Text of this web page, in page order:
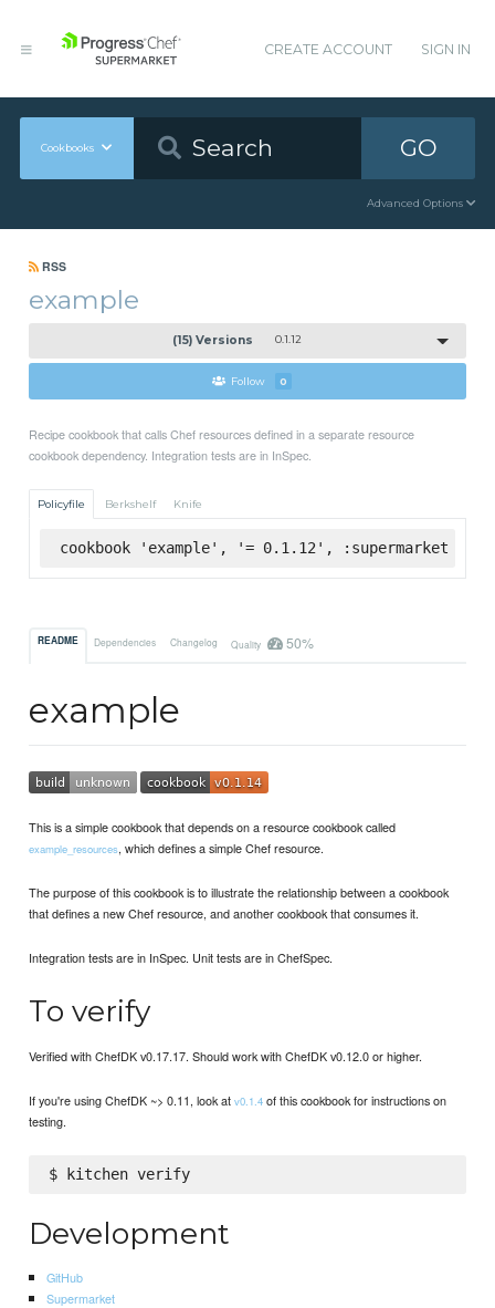
CREATE ACCOUNT SIGN IN
Cookbooks GO
Advanced Options
RSS
example
(15) Versions 0.1.12
Follow 0
Recipe cookbook that calls Chef resources defined in a separate resource
cookbook dependency. Integration tests are in InSpec.
Policyfile Berkshelf Knife
cookbook 'example', '= 0.1.12', :supermarket
README Dependencies Changelog Quality 50%
example
This is a simple cookbook that depends on a resource cookbook called
example_resources, which defines a simple Chef resource.
The purpose of this cookbook is to illustrate the relationship between a cookbook
that defines a new Chef resource, and another cookbook that consumes it.
Integration tests are in InSpec. Unit tests are in ChefSpec.
To verify
Verified with ChefDK v0.17.17. Should work with ChefDK v0.12.0 or higher.
If you're using ChefDK ~> 0.11, look atv0.1.4 of this cookbook for instructions on
testing.
$ kitchen verify
Development
GitHub
Supermarket